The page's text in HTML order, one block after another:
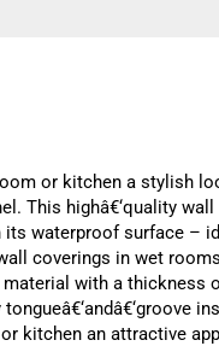
or kitchen a stylish
This highâ€‘quality
waterproof surface –
coverings in wet
with a thickness
kitchen an attractive